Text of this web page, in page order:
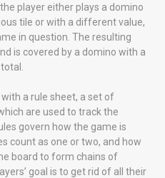
player either plays a domino
tile or with a different value,
in question. The resulting
is covered by a domino with a
a rule sheet, a set of
are used to track the
govern how the game is
count as one or two, and how
board to form chains of
goal is to get rid of all their